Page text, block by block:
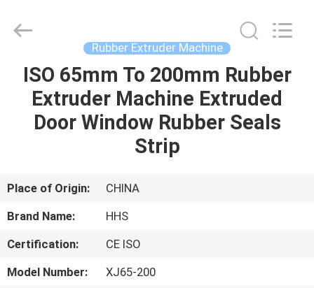
HOME
PRODUCTS
US
TOUR
Honghesheng
Industry
Rubber Extruder Machine
ISO 65mm To 200mm Rubber
Extruder Machine Extruded
Door Window Rubber Seals
Strip
Place of Origin:
CHINA
Brand Name:
HHS
Certification:
CE ISO
Model Number:
XJ65-200